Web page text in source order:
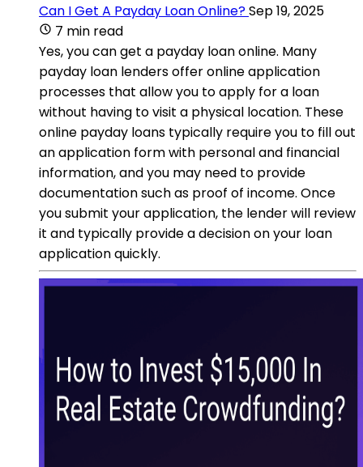
Can I Get A Payday Loan Online?Sep 19, 2025
7 min read
Yes, you can get a payday loan online. Many
payday loan lenders offer online application
processes that allow you to apply for a loan
without having to visit a physical location. These
online payday loans typically require you to fill out
an application form with personal and financial
information, and you may need to provide
documentation such as proof of income. Once
you submit your application, the lender will review
it and typically provide a decision on your loan
application quickly.